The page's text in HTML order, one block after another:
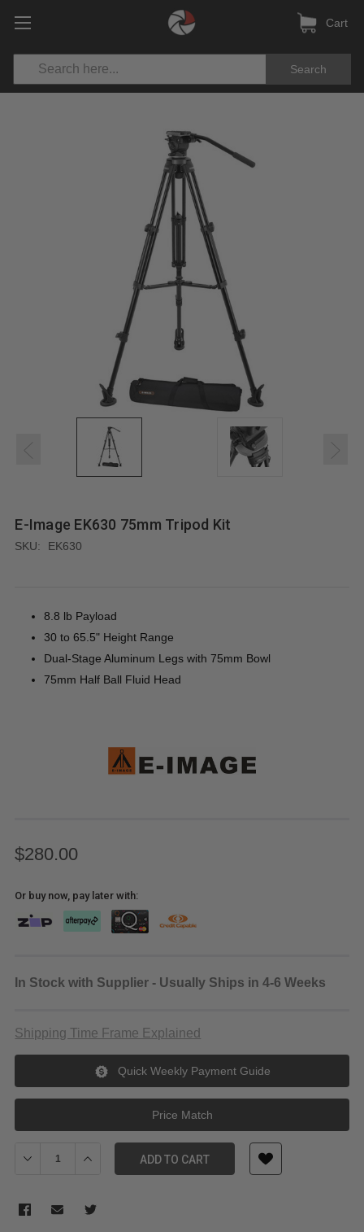
Search
Cart
E-Image EK630 75mm Tripod Kit
SKU: EK630
8.8 lb Payload
30 to 65.5" Height Range
Dual-Stage Aluminum Legs with 75mm Bowl
75mm Half Ball Fluid Head
$280.00
Or buy now, pay later with:
In Stock with Supplier - Usually Ships in 4-6 Weeks
Shipping Time Frame Explained
Quick Weekly Payment Guide
Price Match
Decrease Quantity of E-Image EK630 75mm Tripod Kit
Increase Quantity of E-Image EK630 75mm Tripod Kit
ADD TO CART